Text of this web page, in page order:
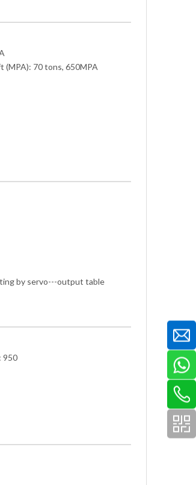
70 tons, 650MPA
by servo---output table
950